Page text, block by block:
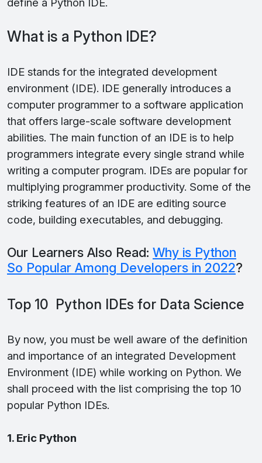
What is a Python IDE?
IDE stands for the integrated development
environment (IDE). IDE generally introduces a
computer programmer to a software application
that offers large-scale software development
abilities. The main function of an IDE is to help
programmers integrate every single strand while
writing a computer program. IDEs are popular for
multiplying programmer productivity. Some of the
striking features of an IDE are editing source
code, building executables, and debugging.
Our Learners Also Read: Why is Python
So Popular Among Developers in 2022?
Top 10 Python IDEs for Data Science
By now, you must be well aware of the definition
and importance of an integrated Development
Environment (IDE) while working on Python. We
shall proceed with the list comprising the top 10
popular Python IDEs.
1. Eric Python